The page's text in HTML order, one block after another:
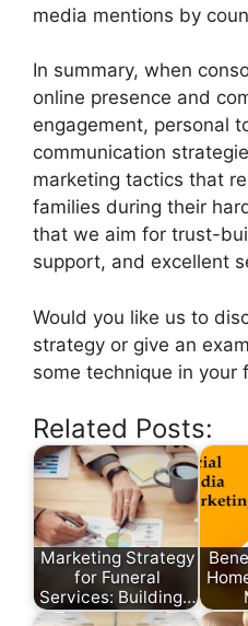
media mentions by
In summary, when
online presence and
engagement, personal
communication
marketing tactics that
families during their
that we aim for trust-
support, and excellent
Would you like us to
strategy or give an
some technique in your
Related Posts:
Marketing Strategy
for Funeral
Services: Building…